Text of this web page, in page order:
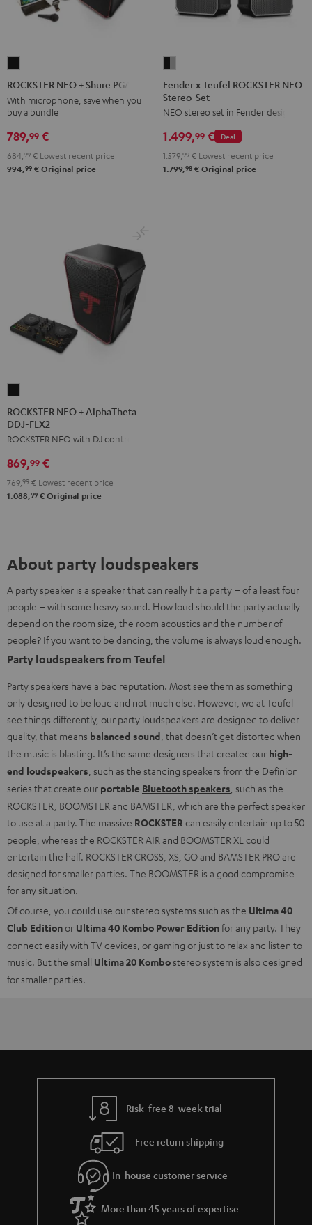
NEO
+
Shure
PGA58
ROCKSTER NEO + Shure PGA58
With microphone, save when you
buy a bundle
789,99 €
684, 99 € Lowest recent price
994,99 € Original price
Teufel
ROCKSTER
NEO
Set
Fender x Teufel ROCKSTER NEO
Stereo-Set
NEO stereo set in Fender design
Deal
1.499,99 €
1.579, 99 € Lowest recent price
1.799,98 € Original price
NEO
+
AlphaTheta
DDJ-
Black
ROCKSTER NEO + AlphaTheta
DDJ-FLX2
ROCKSTER NEO with DJ controller
869,99 €
769, 99 € Lowest recent price
1.088,99 € Original price
About party loudspeakers
A party speaker is a speaker that can really hit a party – of a least four
people – with some heavy sound. How loud should the party actually
depend on the room size, the room acoustics and the number of
people? If you want to be dancing, the volume is always loud enough.
Party loudspeakers from Teufel
Party speakers have a bad reputation. Most see them as something
only designed to be loud and not much else. However, we at Teufel
see things differently, our party loudspeakers are designed to deliver
quality, that means balanced sound , that doesn’t get distorted when
the music is blasting. It’s the same designers that created our high-
end loudspeakers , such as the standing speakers from the Definion
series that create our portable Bluetooth speakers , such as the
ROCKSTER, BOOMSTER and BAMSTER, which are the perfect speaker
to use at a party. The massive ROCKSTERcan easily entertain up to 50
people, whereas the ROCKSTER AIR and BOOMSTER XL could
entertain the half. ROCKSTER CROSS, XS, GO and BAMSTER PRO are
designed for smaller parties. The BOOMSTER is a good compromise
for any situation.
Of course, you could use our stereo systems such as the Ultima 40
Club Editionor Ultima 40 Kombo Power Editionfor any party. They
connect easily with TV devices, or gaming or just to relax and listen to
music. But the small Ultima 20 Kombo stereo system is also designed
for smaller parties.
Risk-free 8-week trial
Free return shipping
In-house customer service
More than 45 years of expertise